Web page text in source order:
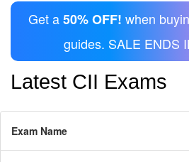
Get a50% OFF! when
guides. SALE ENDS
Latest CII Exams
Exam Name